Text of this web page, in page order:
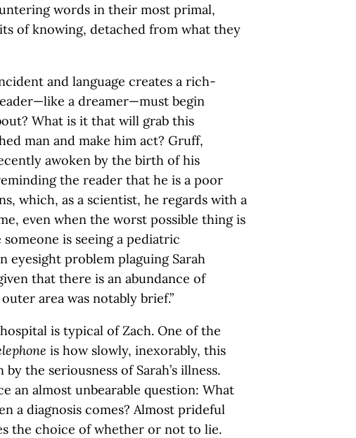
words in their most primal,
of knowing, detached from what they
and language creates a rich-
a dreamer—must begin
What is it that will grab this
man and make him act? Gruff,
awoken by the birth of his
the reader that he is a poor
which, as a scientist, he regards with a
even when the worst possible thing is
is seeing a pediatric
eyesight problem plaguing Sarah
that there is an abundance of
area was notably brief.”
is typical of Zach. One of the
is how slowly, inexorably, this
the seriousness of Sarah’s illness.
an almost unbearable question: What
a diagnosis comes? Almost prideful
the choice of whether or not to lie.